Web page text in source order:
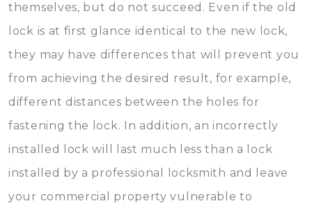
themselves, but do not succeed. Even if the old
lock is at first glance identical to the new lock,
they may have differences that will prevent you
from achieving the desired result, for example,
different distances between the holes for
fastening the lock. In addition, an incorrectly
installed lock will last much less than a lock
installed by a professional locksmith and leave
your commercial property vulnerable to